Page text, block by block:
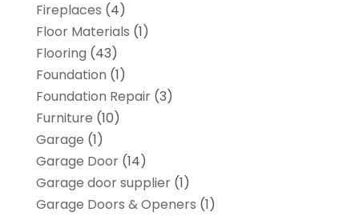
Fireplaces (4)
Floor Materials (1)
Flooring (43)
Foundation (1)
Foundation Repair(3)
Furniture (10)
Garage (1)
Garage Door(14)
Garage door supplier(1)
Garage Doors & Openers (1)